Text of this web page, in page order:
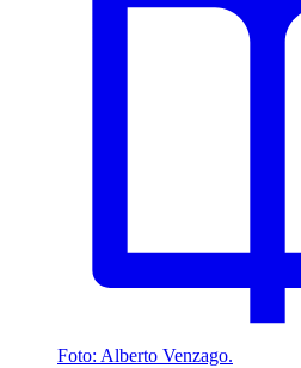
Foto: Alberto Venzago.